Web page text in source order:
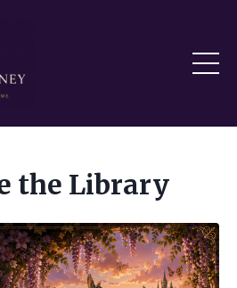
the Library